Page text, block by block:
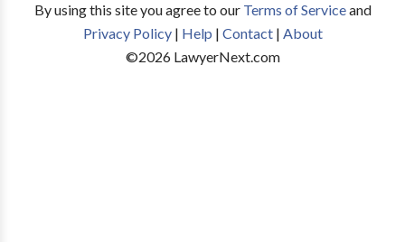
By using this site you agree to our Terms of Serviceand
Privacy Policy| Help | Contact| About
©2026LawyerNext.com